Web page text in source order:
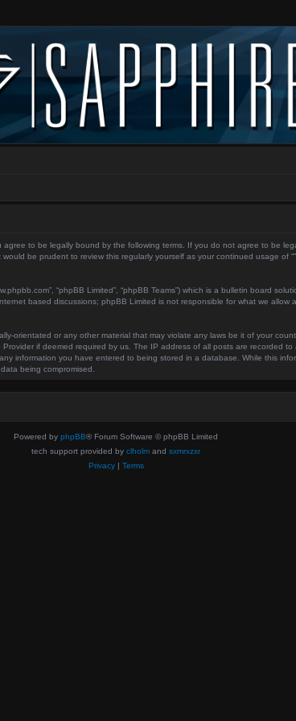
agree to be legally bound by the following terms. If you do not agree to
be prudent to review this regularly yourself as your continued usage
“phpBB Limited”, “phpBB Teams”) which is a bulletin board
based discussions; phpBB Limited is not responsible for what we
orientated or any other material that may violate any laws be it of your
if deemed required by us. The IP address of all posts are recorded
information you have entered to being stored in a database. While this
being compromised.
Powered by phpBB® Forum Software © phpBB Limited
tech support provided by clholm and sxmrxzxr
Privacy| Terms